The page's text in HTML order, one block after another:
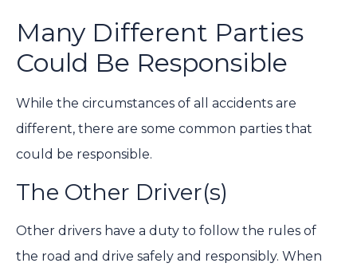
Many Different Parties
Could Be Responsible
While the circumstances of all accidents are
different, there are some common parties that
could be responsible.
The Other Driver(s)
Other drivers have a duty to follow the rules of
the road and drive safely and responsibly. When